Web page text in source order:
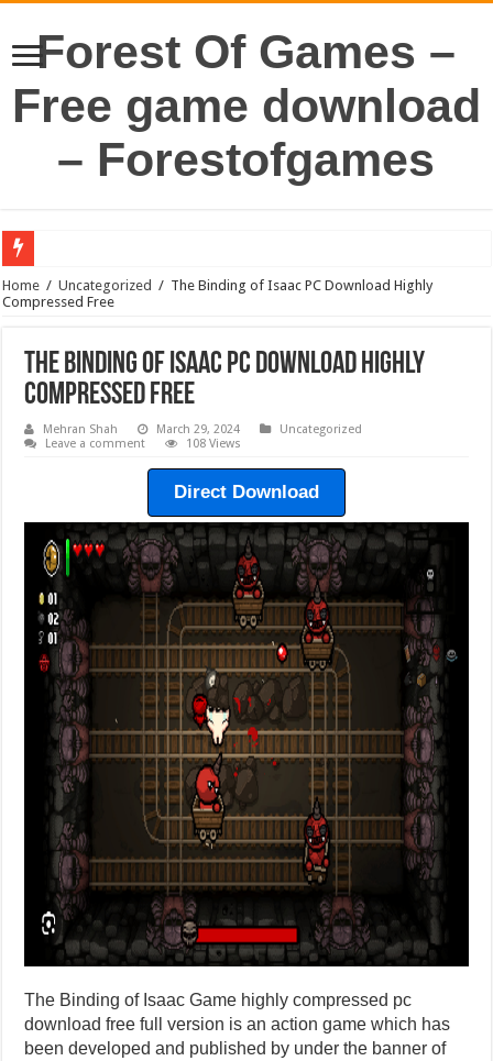
Forest Of Games –
Free game download
– Forestofgames
Home / Uncategorized / The Binding of Isaac PC Download Highly
Compressed Free
The Binding of Isaac PC Download Highly
Compressed Free
Mehran Shah March 29, 2024
Uncategorized
Leave a comment
108 Views
Direct Download
The Binding of Isaac Game highly compressed pc
download free full version is an action game which has
been developed and published by under the banner of